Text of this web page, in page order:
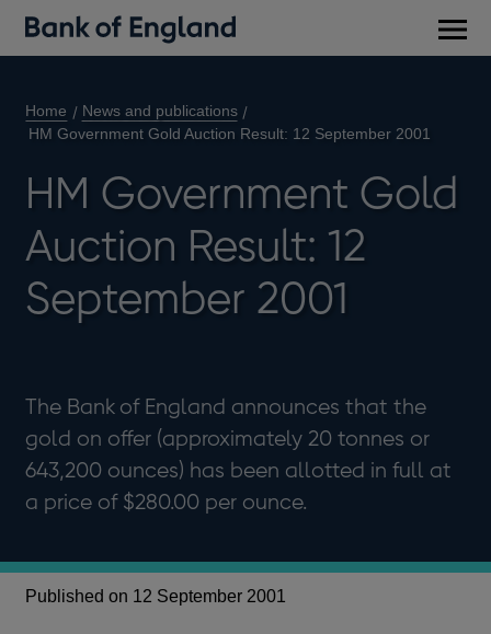
Home
News and publications
HM Government Gold Auction Result: 12 September 2001
HM Government Gold
Auction Result: 12
September 2001
The Bank of England announces that the
gold on offer (approximately 20 tonnes or
643,200 ounces) has been allotted in full at
a price of $280.00 per ounce.
Published on 12 September 2001